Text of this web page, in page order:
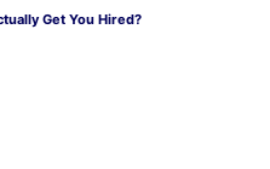
Get You Hired?